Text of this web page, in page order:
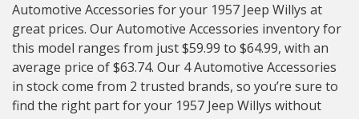
Automotive Accessories for your 1957 Jeep Willys at
great prices. Our Automotive Accessories inventory for
this model ranges from just $59.99 to $64.99, with an
average price of $63.74. Our 4 Automotive Accessories
in stock come from 2 trusted brands, so you’re sure to
find the right part for your 1957 Jeep Willys without